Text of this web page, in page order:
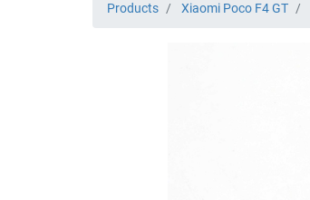
Products Xiaomi Poco F4 GT